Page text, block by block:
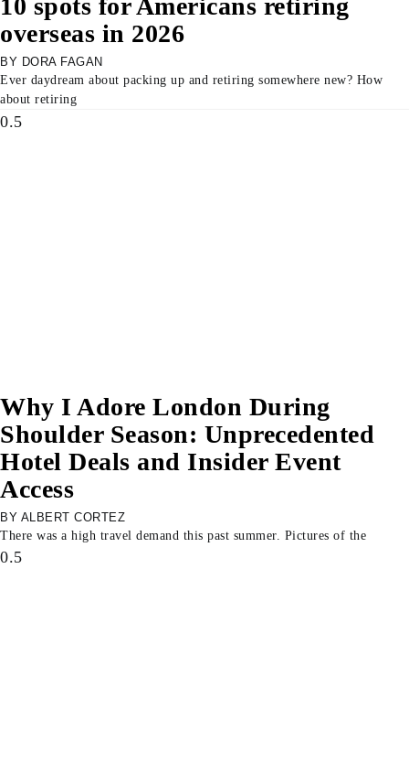
10 spots for Americans retiring
overseas in 2026
DORA FAGAN
Ever daydream about packing up and retiring somewhere new? How
about retiring
Why I Adore London During
Shoulder Season: Unprecedented
Hotel Deals and Insider Event
Access
ALBERT CORTEZ
There was a high travel demand this past summer. Pictures of the